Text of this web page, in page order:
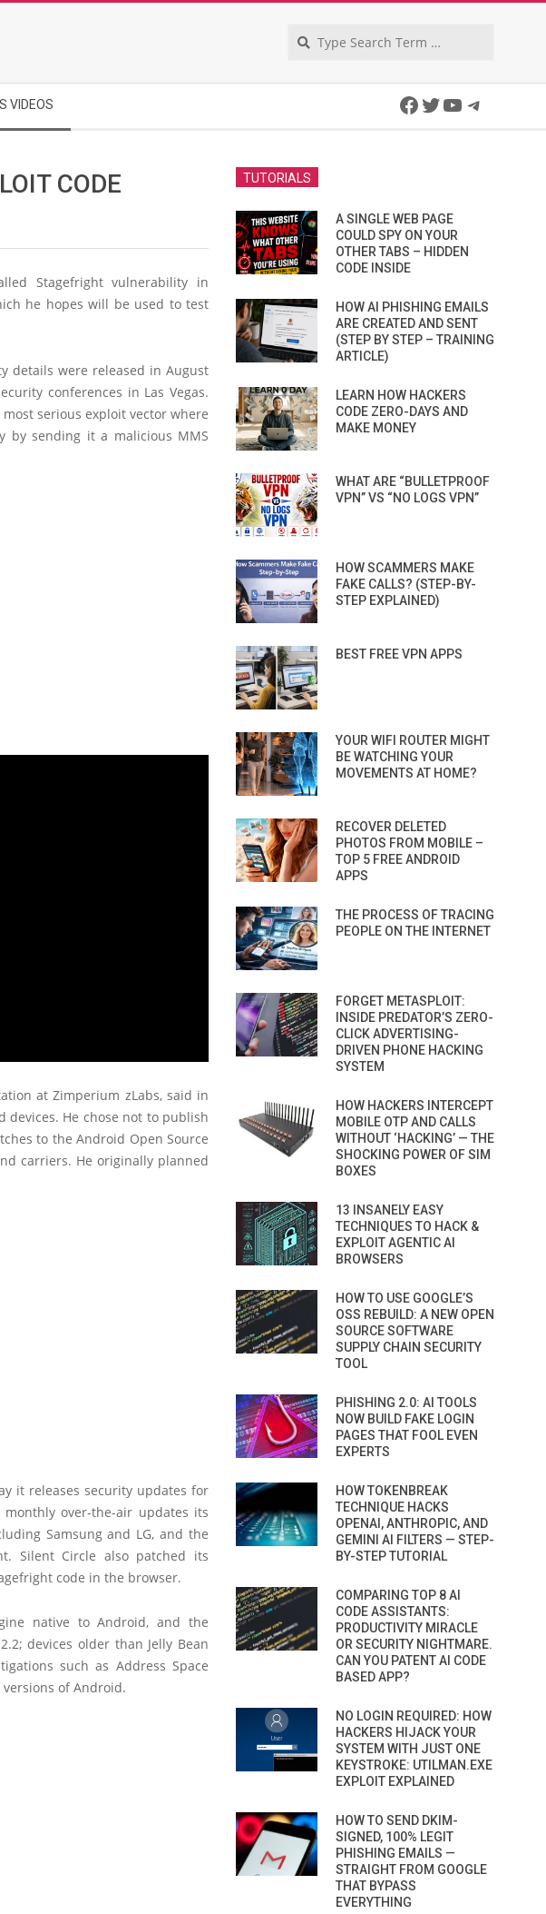
VIDEOS Facebook
Twitter
YouTube
CODE
Stagefright vulnerability in
he hopes will be used to test
details were released in August
conferences in Las Vegas.
serious exploit vector where
by sending it a malicious MMS
at Zimperium zLabs, said in
devices. He chose not to publish
to the Android Open Source
carriers. He originally planned
it releases security updates for
over-the-air updates its
Samsung and LG, and the
Silent Circle also patched its
code in the browser.
native to Android, and the
devices older than Jelly Bean
such as Address Space
of Android.
TUTORIALS
A SINGLE WEB PAGE
COULD SPY ON YOUR
OTHER TABS – HIDDEN
CODE INSIDE
HOW AI PHISHING EMAILS
ARE CREATED AND SENT
(STEP BY STEP – TRAINING
ARTICLE)
LEARN HOW HACKERS
CODE ZERO-DAYS AND
MAKE MONEY
WHAT ARE “BULLETPROOF
VPN” VS “NO LOGS VPN”
HOW SCAMMERS MAKE
FAKE CALLS? (STEP-BY-
STEP EXPLAINED)
BEST FREE VPN APPS
YOUR WIFI ROUTER MIGHT
BE WATCHING YOUR
MOVEMENTS AT HOME?
RECOVER DELETED
PHOTOS FROM MOBILE –
TOP 5 FREE ANDROID
APPS
THE PROCESS OF TRACING
PEOPLE ON THE INTERNET
FORGET METASPLOIT:
INSIDE PREDATOR’S ZERO-
CLICK ADVERTISING-
DRIVEN PHONE HACKING
SYSTEM
HOW HACKERS INTERCEPT
MOBILE OTP AND CALLS
WITHOUT ‘HACKING’ — THE
SHOCKING POWER OF SIM
BOXES
13 INSANELY EASY
TECHNIQUES TO HACK &
EXPLOIT AGENTIC AI
BROWSERS
HOW TO USE GOOGLE’S
OSS REBUILD: A NEW OPEN
SOURCE SOFTWARE
SUPPLY CHAIN SECURITY
TOOL
PHISHING 2.0: AI TOOLS
NOW BUILD FAKE LOGIN
PAGES THAT FOOL EVEN
EXPERTS
HOW TOKENBREAK
TECHNIQUE HACKS
OPENAI, ANTHROPIC, AND
GEMINI AI FILTERS — STEP-
BY-STEP TUTORIAL
COMPARING TOP 8 AI
CODE ASSISTANTS:
PRODUCTIVITY MIRACLE
OR SECURITY NIGHTMARE.
CAN YOU PATENT AI CODE
BASED APP?
NO LOGIN REQUIRED: HOW
HACKERS HIJACK YOUR
SYSTEM WITH JUST ONE
KEYSTROKE: UTILMAN.EXE
EXPLOIT EXPLAINED
HOW TO SEND DKIM-
SIGNED, 100% LEGIT
PHISHING EMAILS —
STRAIGHT FROM GOOGLE
THAT BYPASS
EVERYTHING